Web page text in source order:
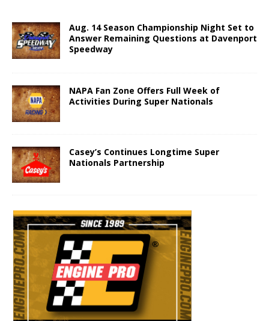
Aug. 14 Season Championship Night Set to
Answer Remaining Questions at Davenport
Speedway
NAPA Fan Zone Offers Full Week of
Activities During Super Nationals
Casey’s Continues Longtime Super
Nationals Partnership